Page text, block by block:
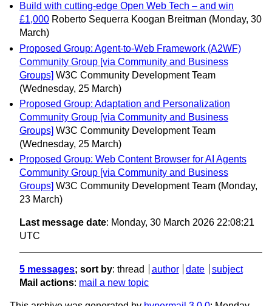
Build with cutting-edge Open Web Tech – and win
£1,000 Roberto Sequerra Koogan Breitman (Monday, 30
March)
Proposed Group: Agent-to-Web Framework (A2WF)
Community Group [via Community and Business
Groups] W3C Community Development Team
(Wednesday, 25 March)
Proposed Group: Adaptation and Personalization
Community Group [via Community and Business
Groups] W3C Community Development Team
(Wednesday, 25 March)
Proposed Group: Web Content Browser for AI Agents
Community Group [via Community and Business
Groups] W3C Community Development Team (Monday,
23 March)
Last message date: Monday, 30 March 2026 22:08:21
UTC
5 messages; sort by: thread author date
subject
Mail actions: mail a new topic